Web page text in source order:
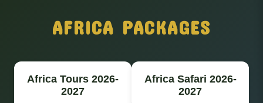
AFRICA PACKAGES
Africa Tours 2026-
2027
Africa Safari 2026-
2027